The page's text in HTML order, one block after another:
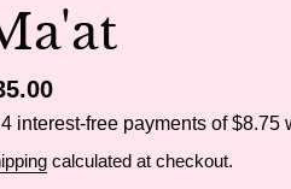
calculated at checkout.